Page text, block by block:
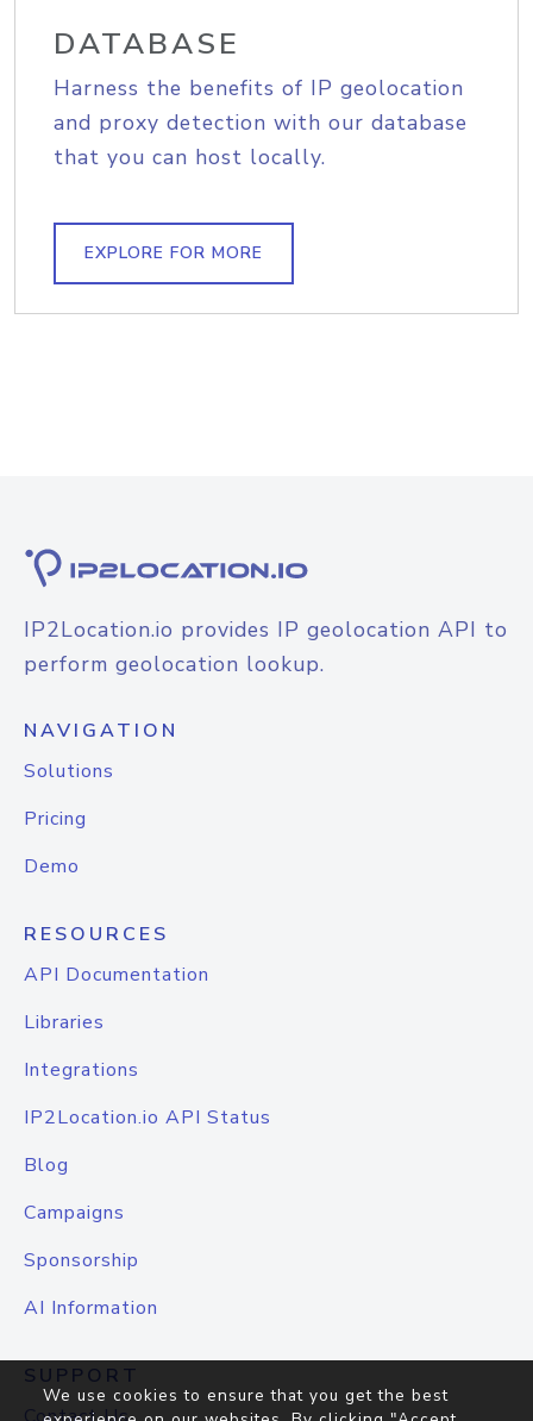
DATABASE
Harness the benefits of IP geolocation
and proxy detection with our database
that you can host locally.
EXPLORE FOR MORE
IP2Location.io provides IP geolocation API to
perform geolocation lookup.
NAVIGATION
Solutions
Pricing
Demo
RESOURCES
API Documentation
Libraries
Integrations
IP2Location.io API Status
Blog
Campaigns
Sponsorship
AI Information
SUPPORT
We use cookies to ensure that you get the best